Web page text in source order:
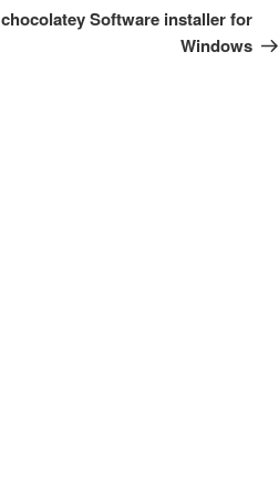
Post
chocolatey Software installer for
Windows